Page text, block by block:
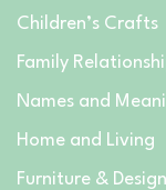
Children’s Crafts
Family
Names and
Home and Living
Furniture & Design